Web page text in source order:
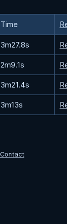
Time
3m27.8s
2m9.1s
3m21.4s
3m13s
Contact